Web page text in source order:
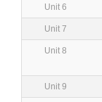
Unit 6
Unit 7
Unit 8
Unit 9